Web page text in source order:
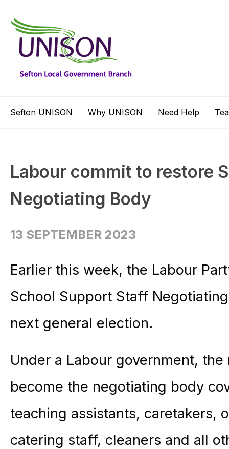
Sefton UNISON Why UNISON Need Help
Labour commit to restore
Negotiating Body
13 SEPTEMBER 2023
Earlier this week, the Labour
School Support Staff
next general election.
Under a Labour government,
become the negotiating body
teaching assistants, caretakers,
catering staff, cleaners and all